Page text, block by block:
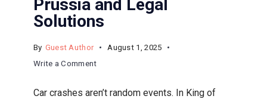
Prussia and Legal
Solutions
By Guest Author
August 1, 2025
Write a Commenton
Causes
Car crashes aren’t random events. In King of